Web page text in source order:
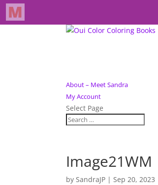
About – Meet Sandra
My Account
Select Page
Image21WM
bySandraJP |Sep 20, 2023